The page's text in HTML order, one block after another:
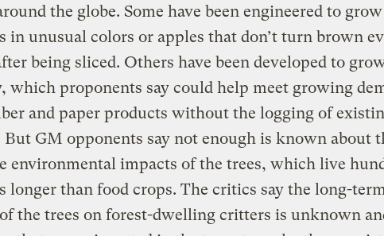
the globe. Some have been engineered to grow
in unusual colors or apples that don’t turn brown
being sliced. Others have been developed to
which proponents say could help meet growing
and paper products without the logging of
But GM opponents say not enough is known about
environmental impacts of the trees, which live
longer than food crops. The critics say the long-term
the trees on forest-dwelling critters is unknown